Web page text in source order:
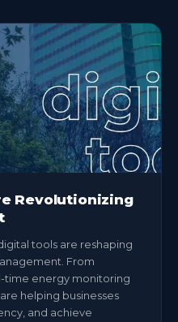
Revolutionizing
tools are reshaping
From
time energy monitoring
helping businesses
and achieve